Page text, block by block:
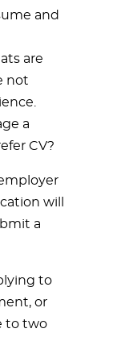
and
are
not
a
CV?
will
a
to
or
to two